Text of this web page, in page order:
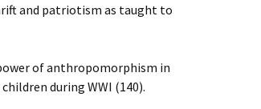
and patriotism as taught to
of anthropomorphism in
during WWI (140).